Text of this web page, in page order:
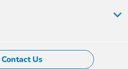
Contact Us